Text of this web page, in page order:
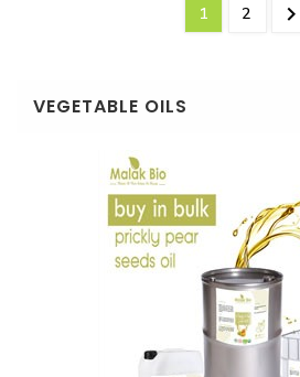
1 2 
VEGETABLE OILS